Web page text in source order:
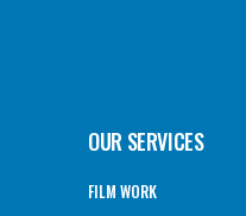
OUR SERVICES
FILM WORK